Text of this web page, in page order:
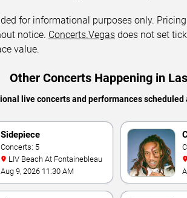
for informational purposes only.
notice. Concerts.Vegas does not set
value.
Other Concerts Happening in
live concerts and performances scheduled
Sidepiece
Concerts: 5
LIV Beach At Fontainebleau
Aug 9, 2026 11:30 AM